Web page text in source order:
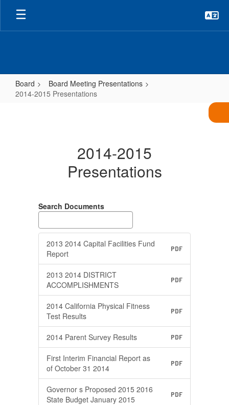
Skip
main
Board
Board Meeting Presentations
2014-2015 Presentations
2014-2015
Presentations
Search Documents
2013 2014 Capital Facilities Fund
Report
PDF
2013 2014 DISTRICT
ACCOMPLISHMENTS
PDF
2014 California Physical Fitness
Test Results
PDF
2014 Parent Survey Results PDF
First Interim Financial Report as
of October 31 2014
PDF
Governor s Proposed 2015 2016
State Budget January 2015
PDF